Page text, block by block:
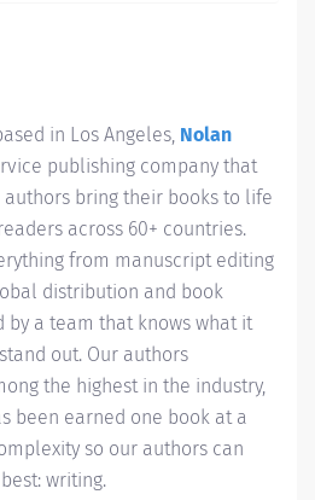
in Los Angeles, Nolan
publishing company that
bring their books to life
across 60+ countries.
from manuscript editing
distribution and book
a team that knows what it
out. Our authors
the highest in the industry,
been earned one book at a
so our authors can
writing.